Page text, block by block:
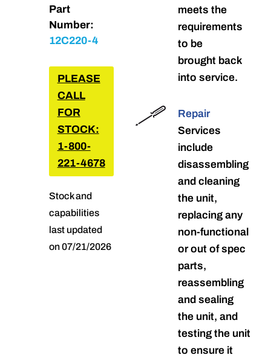
Part
Number:
12C220-4
PLEASE
CALL
FOR
STOCK:
1-800-
221-4678
Stock and
capabilities
last updated
on 07/21/2026
meets the
requirements
to be
brought back
into service.
Repair
Services
include
disassembling
and cleaning
the unit,
replacing any
non-functional
or out of spec
parts,
reassembling
and sealing
the unit, and
testing the unit
to ensure it